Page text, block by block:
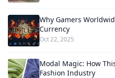
Why Gamers
Currency
Oct 22, 2025
Modal Magic: How
Fashion Industry